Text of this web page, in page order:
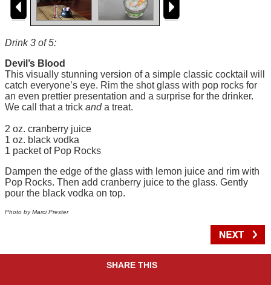
Drink 3 of 5:
Devil’s Blood
This visually stunning version of a simple classic cocktail will
catch everyone’s eye. Rim the shot glass with pop rocks for
an even prettier presentation and a surprise for the drinker.
We call that a trick anda treat.
2 oz. cranberry juice
1 oz. black vodka
1 packet of Pop Rocks
Dampen the edge of the glass with lemon juice and rim with
Pop Rocks. Then add cranberry juice to the glass. Gently
pour the black vodka on top.
Photo by Marci Prester
SHARE THIS